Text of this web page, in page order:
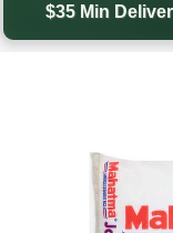
$35 Min